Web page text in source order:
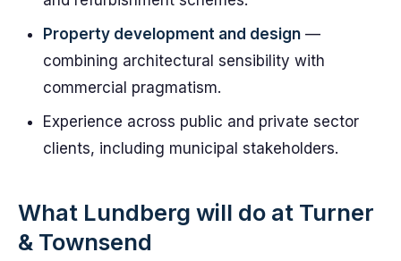
Property development and design —
combining architectural sensibility with
commercial pragmatism.
Experience across public and private sector
clients, including municipal stakeholders.
What Lundberg will do at Turner
& Townsend